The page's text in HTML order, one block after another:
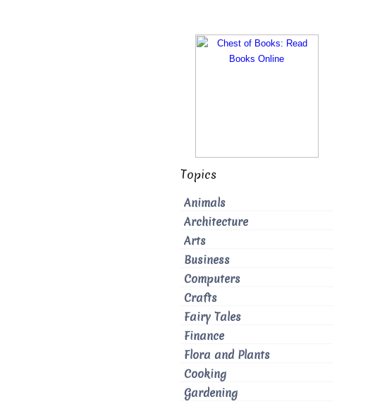
Topics
Animals
Architecture
Arts
Business
Computers
Crafts
Fairy Tales
Finance
Flora and Plants
Cooking
Gardening